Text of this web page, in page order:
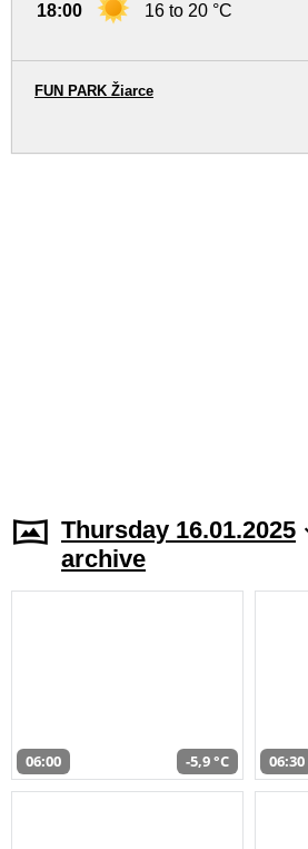
18:00 16 to 20 °C
FUN PARK Žiarce
Thursday 16.01.2025
archive
06:00 -5,9 °C 06:30